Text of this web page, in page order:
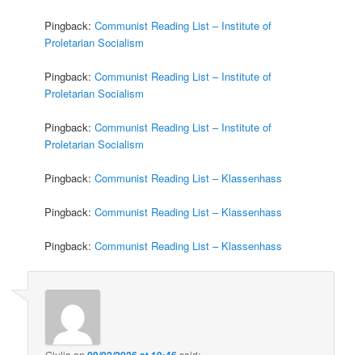
Pingback:Communist Reading List – Institute of
Proletarian Socialism
Pingback:Communist Reading List – Institute of
Proletarian Socialism
Pingback:Communist Reading List – Institute of
Proletarian Socialism
Pingback:Communist Reading List – Klassenhass
Pingback:Communist Reading List – Klassenhass
Pingback:Communist Reading List – Klassenhass